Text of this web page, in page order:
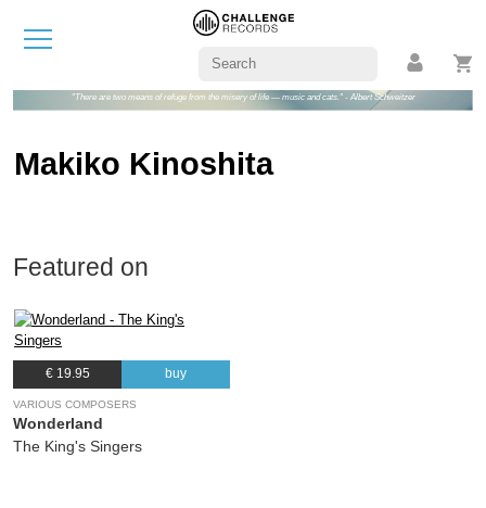
"There are two means of refuge from the misery of life — music and cats." - Albert Schweitzer
Makiko Kinoshita
Featured on
€ 19.95 buy
VARIOUS COMPOSERS
Wonderland
The King's Singers